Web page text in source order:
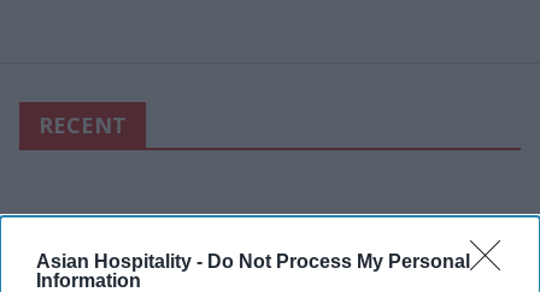
Asian Hospitality - Do Not Process My Personal
Information
RECENT